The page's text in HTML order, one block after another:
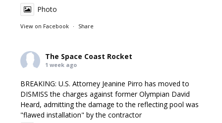
Photo
View on Facebook · Share
The Space Coast Rocket
1 week ago
BREAKING: U.S. Attorney Jeanine Pirro has moved to
DISMISS the charges against former Olympian David
Heard, admitting the damage to the reflecting pool was
"flawed installation" by the contractor